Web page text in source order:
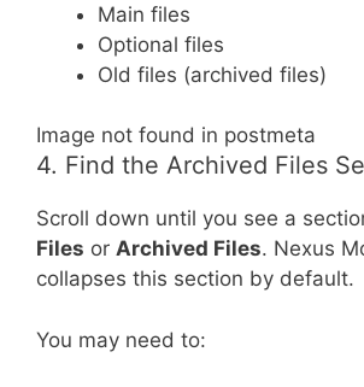
Main files
Optional files
Old files (archived files)
Image not found in postmeta
4. Find the Archived Files
Scroll down until you see a
Files or Archived Files. Nexus
collapses this section by default.
You may need to: